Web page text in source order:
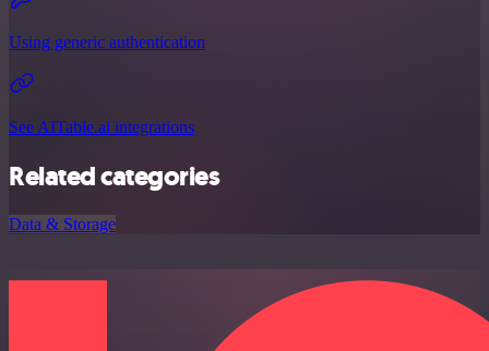
Using generic authentication
See AITable.ai integrations
Related categories
Data & Storage